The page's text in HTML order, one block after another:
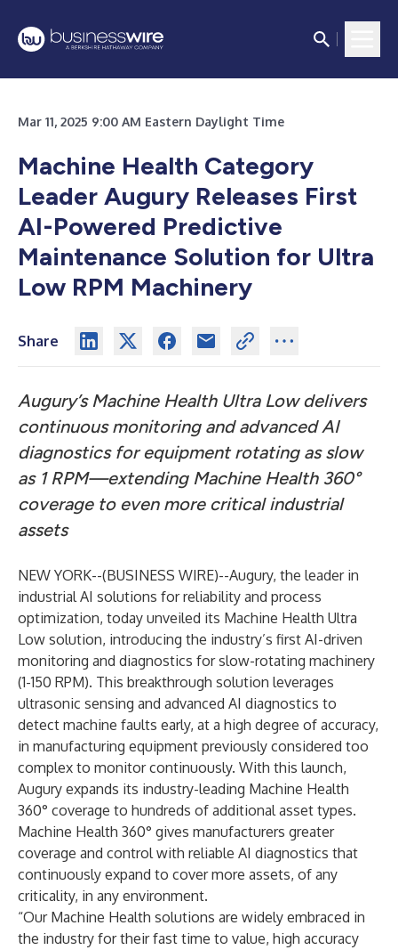
Mar 11, 2025 9:00 AM Eastern Daylight Time
Machine Health Category
Leader Augury Releases First
AI-Powered Predictive
Maintenance Solution for Ultra
Low RPM Machinery
Share
Augury’s Machine Health Ultra Low delivers
continuous monitoring and advanced AI
diagnostics for equipment rotating as slow
as 1 RPM—extending Machine Health 360°
coverage to even more critical industrial
assets
NEW YORK--(BUSINESS WIRE)--Augury, the leader in
industrial AI solutions for reliability and process
optimization, today unveiled its Machine Health Ultra
Low solution, introducing the industry’s first AI-driven
monitoring and diagnostics for slow-rotating machinery
(1-150 RPM). This breakthrough solution leverages
ultrasonic sensing and advanced AI diagnostics to
detect machine faults early, at a high degree of accuracy,
in manufacturing equipment previously considered too
complex to monitor continuously. With this launch,
Augury expands its industry-leading Machine Health
360° coverage to hundreds of additional asset types.
Machine Health 360° gives manufacturers greater
coverage and control with reliable AI diagnostics that
continuously expand to cover more assets, of any
criticality, in any environment.
“Our Machine Health solutions are widely embraced in
the industry for their fast time to value, high accuracy